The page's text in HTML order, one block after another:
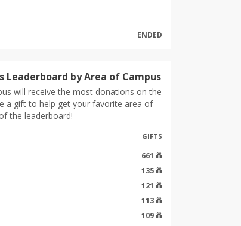
ENDED
Leaderboard by Area of Campus
will receive the most donations on the
a gift to help get your favorite area of
the leaderboard!
GIFTS
661
135
121
113
109